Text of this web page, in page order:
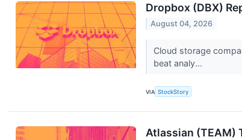
Dropbox (DBX)
August 04, 2026
Cloud storage
beat analy...
VIA StockStory
Atlassian (TEAM)